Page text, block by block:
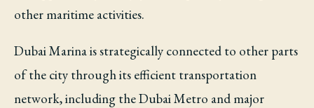
other maritime activities.
Dubai Marina is strategically connected to other parts
of the city through its efficient transportation
network, including the Dubai Metro and major